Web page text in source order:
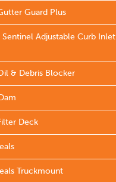
Guard Plus
Adjustable Curb Inlet
& Debris Blocker
Deck
Truckmount